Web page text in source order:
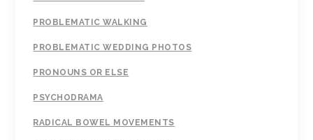
PROBLEMATIC WALKING
PROBLEMATIC WEDDING PHOTOS
PRONOUNS OR ELSE
PSYCHODRAMA
RADICAL BOWEL MOVEMENTS